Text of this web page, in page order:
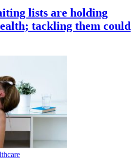
lists are holding
tackling them could